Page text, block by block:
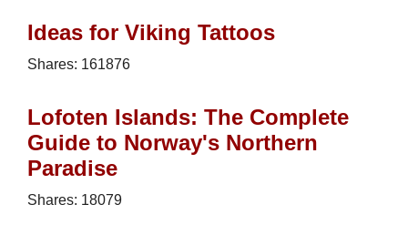
Ideas for Viking Tattoos
Shares: 161876
Lofoten Islands: The Complete
Guide to Norway's Northern
Paradise
Shares: 18079